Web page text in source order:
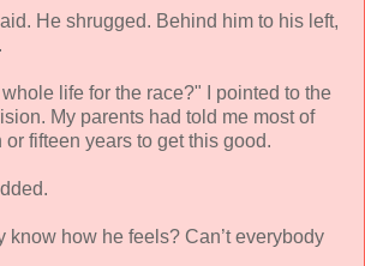
He shrugged. Behind him to his left,
life for the race?" I pointed to the
My parents had told me most of
or fifteen years to get this good.
know how he feels? Can’t everybody